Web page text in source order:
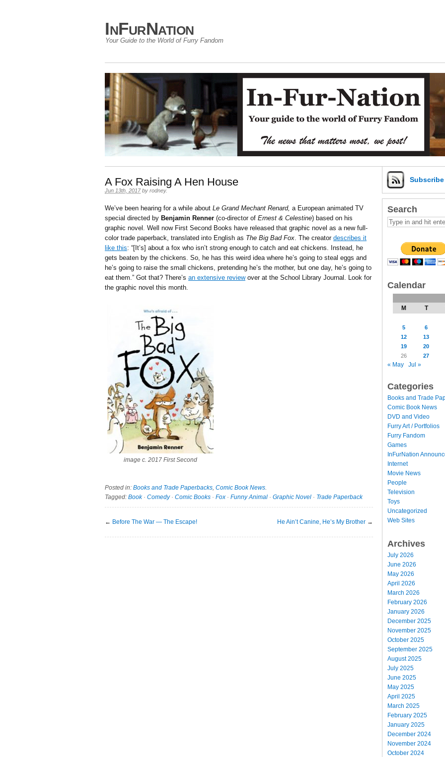
InFurNation
Your Guide to the World of Furry Fandom
A Fox Raising A Hen House
Jun 13th, 2017 by rodney.
We’ve been hearing for a while about Le Grand Mechant Renard, a European animated TV
special directed by Benjamin Renner (co-director of Ernest & Celestine) based on his
graphic novel. Well now First Second Books have released that graphic novel as a new full-
color trade paperback, translated into English as The Big Bad Fox. The creator describes it
like this: “[It’s] about a fox who isn’t strong enough to catch and eat chickens. Instead, he
gets beaten by the chickens. So, he has this weird idea where he’s going to steal eggs and
he’s going to raise the small chickens, pretending he’s the mother, but one day, he’s going to
eat them.” Got that? There’s an extensive reviewover at the School Library Journal. Look for
the graphic novel this month.
image c. 2017 First Second
Posted in: Books and Trade Paperbacks, Comic Book News.
Tagged: Book· Comedy· Comic Books · Fox · Funny Animal · Graphic Novel · Trade Paperback
← Before The War — The Escape! He Ain’t Canine, He’s My Brother →
Subscribe
Search
Calendar
M T
5
6
12
13
19
20
26
27
« May Jul »
Categories
Books and Trade
Comic Book News
DVD and Video
Furry Art / Portfolios
Furry Fandom
Games
InFurNation
Internet
Movie News
People
Television
Toys
Uncategorized
Web Sites
Archives
July 2026
June 2026
May 2026
April 2026
March 2026
February 2026
January 2026
December 2025
November 2025
October 2025
September 2025
August 2025
July 2025
June 2025
May 2025
April 2025
March 2025
February 2025
January 2025
December 2024
November 2024
October 2024